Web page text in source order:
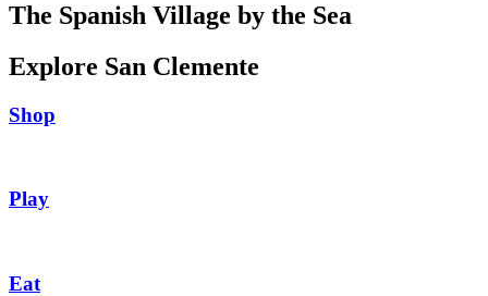
The Spanish Village by the Sea
Explore San Clemente
Shop
Play
Eat